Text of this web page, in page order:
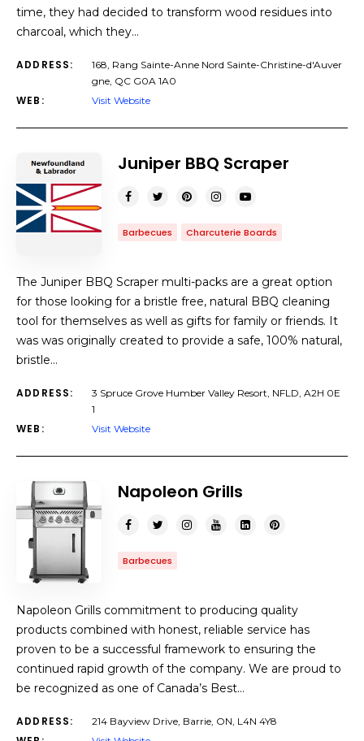
time, they had decided to transform wood residues into
charcoal, which they…
ADDRESS:
168, Rang Sainte-Anne Nord Sainte-Christine-d'Auver
gne, QC G0A 1A0
WEB: Visit Website
Juniper BBQ Scraper
Barbecues Charcuterie Boards
The Juniper BBQ Scraper multi-packs are a great option
for those looking for a bristle free, natural BBQ cleaning
tool for themselves as well as gifts for family or friends. It
was was originally created to provide a safe, 100% natural,
bristle…
ADDRESS:
3 Spruce Grove Humber Valley Resort, NFLD, A2H 0E
1
WEB: Visit Website
Napoleon Grills
Barbecues
Napoleon Grills commitment to producing quality
products combined with honest, reliable service has
proven to be a successful framework to ensuring the
continued rapid growth of the company. We are proud to
be recognized as one of Canada’s Best…
ADDRESS: 214 Bayview Drive, Barrie, ON, L4N 4Y8